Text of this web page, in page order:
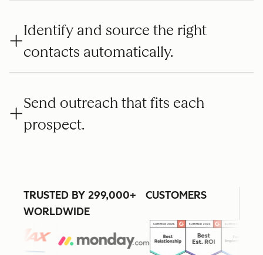
Identify and source the right
contacts automatically.
Send outreach that fits each
prospect.
TRUSTED BY 299,000+ CUSTOMERS
WORLDWIDE